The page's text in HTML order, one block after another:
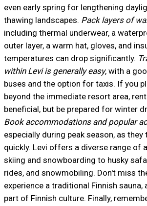
even early spring for lengthening
thawing landscapes. Pack layers of
including thermal underwear, a
outer layer, a warm hat, gloves, and
temperatures can drop significantly.
within Levi is generally easy, with a
buses and the option for taxis. If you
beyond the immediate resort area,
beneficial, but be prepared for winter
Book accommodations and popular
especially during peak season, as they
quickly. Levi offers a diverse range of
skiing and snowboarding to husky
rides, and snowmobiling. Don't miss
experience a traditional Finnish sauna,
part of Finnish culture. Finally,